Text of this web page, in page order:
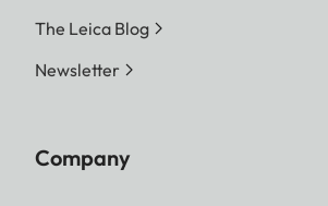
The Leica Blog
Newsletter
Company